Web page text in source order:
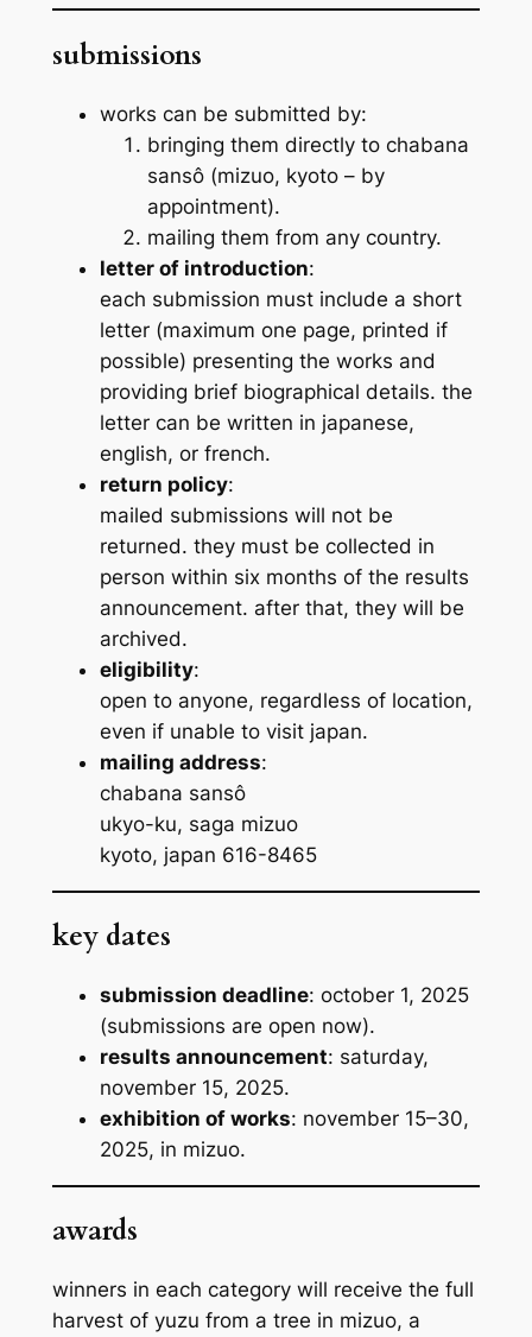
submissions
works can be submitted by:
bringing them directly to chabana
sansô (mizuo, kyoto – by
appointment).
mailing them from any country.
letter of introduction:
each submission must include a short
letter (maximum one page, printed if
possible) presenting the works and
providing brief biographical details. the
letter can be written in japanese,
english, or french.
return policy:
mailed submissions will not be
returned. they must be collected in
person within six months of the results
announcement. after that, they will be
archived.
eligibility:
open to anyone, regardless of location,
even if unable to visit japan.
mailing address:
chabana sansô
ukyo-ku, saga mizuo
kyoto, japan 616-8465
key dates
submission deadline: october 1, 2025
(submissions are open now).
results announcement: saturday,
november 15, 2025.
exhibition of works: november 15–30,
2025, in mizuo.
awards
winners in each category will receive the full
harvest of yuzu from a tree in mizuo, a